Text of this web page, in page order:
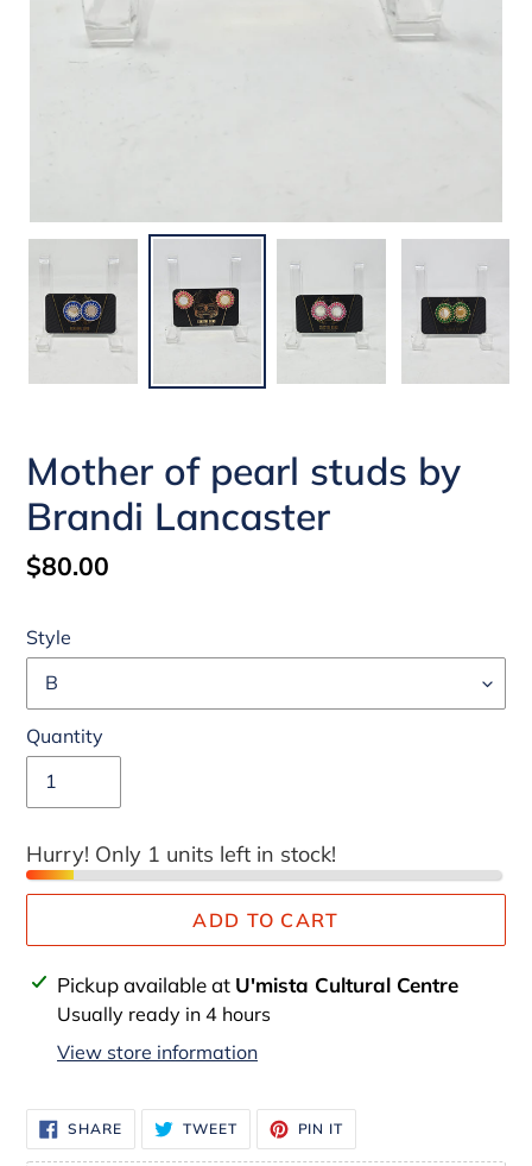
Mother of pearl studs by
Brandi Lancaster
Regular
$80.00
Style
Quantity
Hurry! Only 1 units left in stock!
ADD TO CART
Adding
product
Pickup available at U'mista Cultural Centre
Usually ready in 4 hours
View store information
SHARESHARE
ON
FACEBOOK
TWEETTWEET
TWITTER
PIN IT
PINTEREST